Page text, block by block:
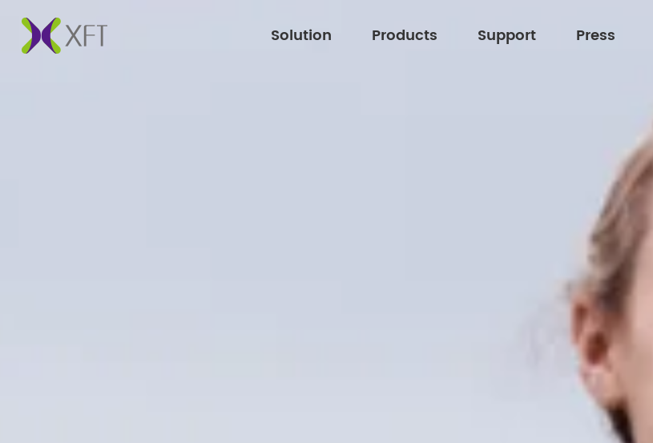
Solution Products Support Press
Technology Upgrades Our Life
XFT headquartered in Shenzhen National
Bio-Industrial Park , with 10,000 square
meters of modern production research
and development center in line with the